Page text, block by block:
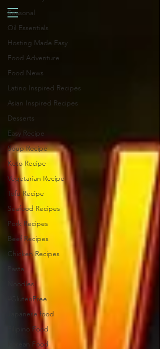
Seasonal
Oil Essentials
Hosting Made Easy
Food Adventure
Food News
Latino Inspired Recipes
Asian Inspired Recipes
Desserts
Easy Recipe
Soup Recipe
Keto Recipe
Vegetarian Recipe
Tofu Recipe
Seafood Recipes
Pork Recipes
Beef Recipes
Chicken Recipes
Pasta
Noodles
#GlutenFree
Japanese food
Filipino Food
Korean Food